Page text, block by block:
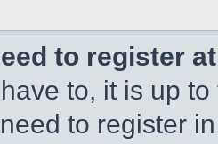
to register
to, it is up
to register